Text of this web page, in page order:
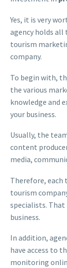
Yes, it is very
agency holds
tourism
company.
To begin with,
the various
knowledge and
your business.
Usually, the
content
media,
Therefore,
tourism
specialists.
business.
In addition,
have access to
monitoring